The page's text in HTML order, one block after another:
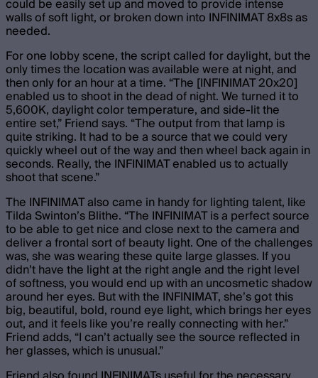
could be easily set up and moved to provide intense
walls of soft light, or broken down into INFINIMAT 8x8s as
needed.
For one lobby scene, the script called for daylight, but the
only times the location was available were at night, and
then only for an hour at a time. “The [INFINIMAT 20x20]
enabled us to shoot in the dead of night. We turned it to
5,600K, daylight color temperature, and side-lit the
entire set,” Friend says. “The output from that lamp is
quite striking. It had to be a source that we could very
quickly wheel out of the way and then wheel back again in
seconds. Really, the INFINIMAT enabled us to actually
shoot that scene.”
The INFINIMAT also came in handy for lighting talent, like
Tilda Swinton’s Blithe. “The INFINIMAT is a perfect source
to be able to get nice and close next to the camera and
deliver a frontal sort of beauty light. One of the challenges
was, she was wearing these quite large glasses. If you
didn’t have the light at the right angle and the right level
of softness, you would end up with an uncosmetic shadow
around her eyes. But with the INFINIMAT, she’s got this
big, beautiful, bold, round eye light, which brings her eyes
out, and it feels like you’re really connecting with her.”
Friend adds, “I can’t actually see the source reflected in
her glasses, which is unusual.”